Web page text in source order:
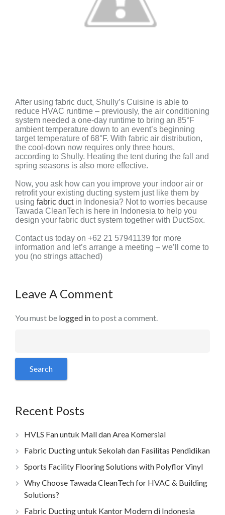
After using fabric duct, Shully’s Cuisine is able to
reduce HVAC runtime – previously, the air conditioning
system needed a one-day runtime to bring an 85°F
ambient temperature down to an event’s beginning
target temperature of 68°F. With fabric air distribution,
the cool-down now requires only three hours,
according to Shully. Heating the tent during the fall and
spring seasons is also more effective.
Now, you ask how can you improve your indoor air or
retrofit your existing ducting system just like them by
using fabric duct in Indonesia? Not to worries because
Tawada CleanTech is here in Indonesia to help you
design your fabric duct system together with DuctSox.
Contact us today on +62 21 57941139 for more
information and let’s arrange a meeting – we’ll come to
you (no strings attached)
Leave A Comment
You must be logged into post a comment.
Recent Posts
HVLS Fan untuk Mall dan Area Komersial
Fabric Ducting untuk Sekolah dan Fasilitas Pendidikan
Sports Facility Flooring Solutions with Polyflor Vinyl
Why Choose Tawada CleanTech for HVAC & Building
Solutions?
Fabric Ducting untuk Kantor Modern di Indonesia